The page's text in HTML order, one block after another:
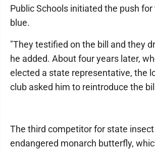
Public Schools initiated the push for
blue.
"They testified on the bill and they
he added. About four years later,
elected a state representative, the
club asked him to reintroduce the
The third competitor for state
endangered monarch butterfly,